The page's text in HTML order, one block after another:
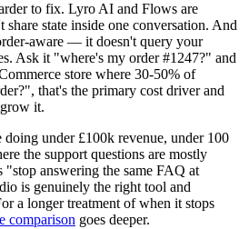
to fix. Lyro AI and Flows are
share state inside one conversation. And
aware — it doesn't query your
Ask it "where's my order #1247?" and
store where 30-50% of
that's the primary cost driver and
it.
doing under £100k revenue, under 100
the support questions are mostly
answering the same FAQ at
is genuinely the right tool and
a longer treatment of when it stops
comparison goes deeper.